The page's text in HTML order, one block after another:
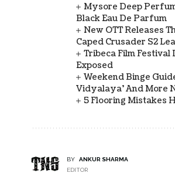
Mysore Deep
Black Eau De Parfum
New OTT Releases
Caped Crusader S2
Tribeca Film
Exposed
Weekend Binge
Vidyalaya’ And More
5 Flooring Mistakes
BY
ANKUR SHARMA
EDITOR